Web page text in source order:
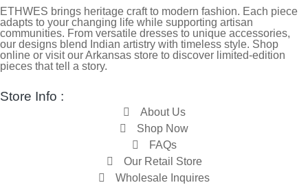
ETHWES brings heritage craft to modern fashion. Each piece
adapts to your changing life while supporting artisan
communities. From versatile dresses to unique accessories,
our designs blend Indian artistry with timeless style. Shop
online or visit our Arkansas store to discover limited-edition
pieces that tell a story.
Store Info :
About Us
Shop Now
FAQs
Our Retail Store
Wholesale Inquires